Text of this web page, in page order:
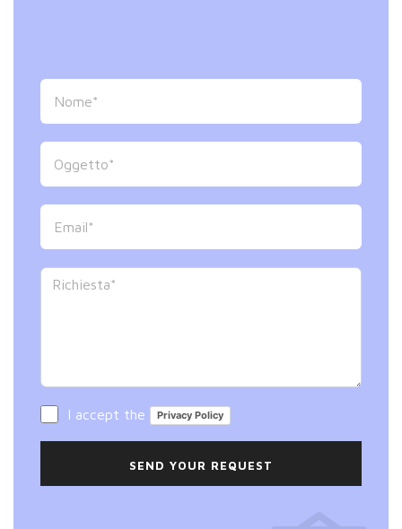
I accept the Privacy Policy
SEND YOUR REQUEST